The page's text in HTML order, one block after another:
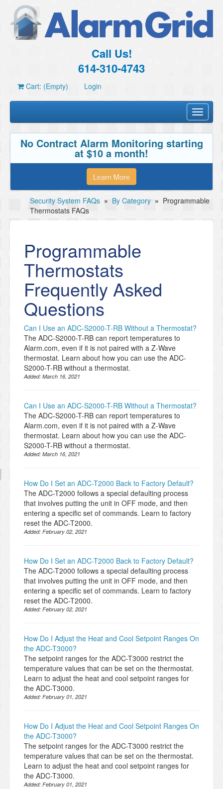
Call Us!
614-310-4743
Cart: (Empty) Login
Toggle
No Contract Alarm Monitoring starting
at $10 a month!
Learn More
Security System FAQs » By Category » Programmable
Thermostats FAQs
Programmable
Thermostats
Frequently Asked
Questions
Can I Use an ADC-S2000-T-RB Without a Thermostat?
The ADC-S2000-T-RB can report temperatures to
Alarm.com, even if it is not paired with a Z-Wave
thermostat. Learn about how you can use the ADC-
S2000-T-RB without a thermostat.
Added: March 16, 2021
Can I Use an ADC-S2000-T-RB Without a Thermostat?
The ADC-S2000-T-RB can report temperatures to
Alarm.com, even if it is not paired with a Z-Wave
thermostat. Learn about how you can use the ADC-
S2000-T-RB without a thermostat.
Added: March 16, 2021
How Do I Set an ADC-T2000 Back to Factory Default?
The ADC-T2000 follows a special defaulting process
that involves putting the unit in OFF mode, and then
entering a specific set of commands. Learn to factory
reset the ADC-T2000.
Added: February 02, 2021
How Do I Set an ADC-T2000 Back to Factory Default?
The ADC-T2000 follows a special defaulting process
that involves putting the unit in OFF mode, and then
entering a specific set of commands. Learn to factory
reset the ADC-T2000.
Added: February 02, 2021
How Do I Adjust the Heat and Cool Setpoint Ranges On
the ADC-T3000?
The setpoint ranges for the ADC-T3000 restrict the
temperature values that can be set on the thermostat.
Learn to adjust the heat and cool setpoint ranges for
the ADC-T3000.
Added: February 01, 2021
How Do I Adjust the Heat and Cool Setpoint Ranges On
the ADC-T3000?
The setpoint ranges for the ADC-T3000 restrict the
temperature values that can be set on the thermostat.
Learn to adjust the heat and cool setpoint ranges for
the ADC-T3000.
Added: February 01, 2021